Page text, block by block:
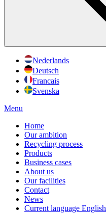
Nederlands
Deutsch
Francais
Svenska
Menu
Home
Our ambition
Recycling process
Products
Business cases
About us
Our facilities
Contact
News
Current language English